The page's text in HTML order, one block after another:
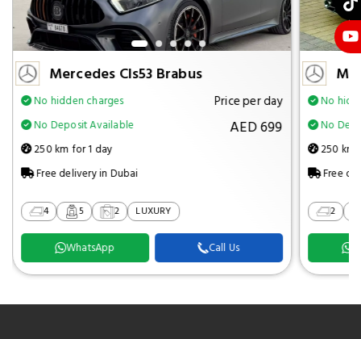
Mercedes Cls53 Brabus
No hidden charges
No Deposit Available
250 km for 1 day
Free delivery in Dubai
Price per day
AED 699
4 5 2 LUXURY
WhatsApp Call Us
No
No
250 km
Free
2